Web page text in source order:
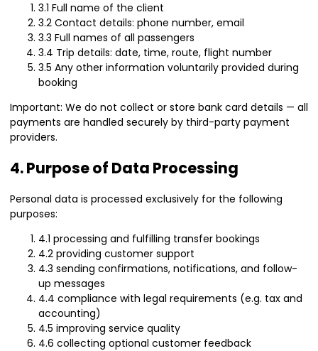
3.1 Full name of the client
3.2 Contact details: phone number, email
3.3 Full names of all passengers
3.4 Trip details: date, time, route, flight number
3.5 Any other information voluntarily provided during
booking
Important: We do not collect or store bank card details — all
payments are handled securely by third-party payment
providers.
4. Purpose of Data Processing
Personal data is processed exclusively for the following
purposes:
4.1 processing and fulfilling transfer bookings
4.2 providing customer support
4.3 sending confirmations, notifications, and follow-
up messages
4.4 compliance with legal requirements (e.g. tax and
accounting)
4.5 improving service quality
4.6 collecting optional customer feedback